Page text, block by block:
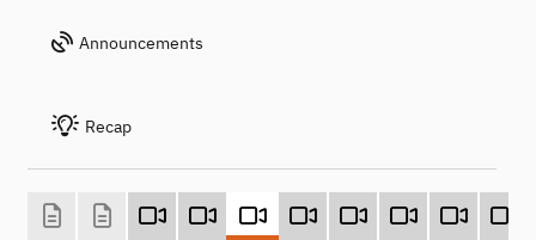
Announcements
Recap